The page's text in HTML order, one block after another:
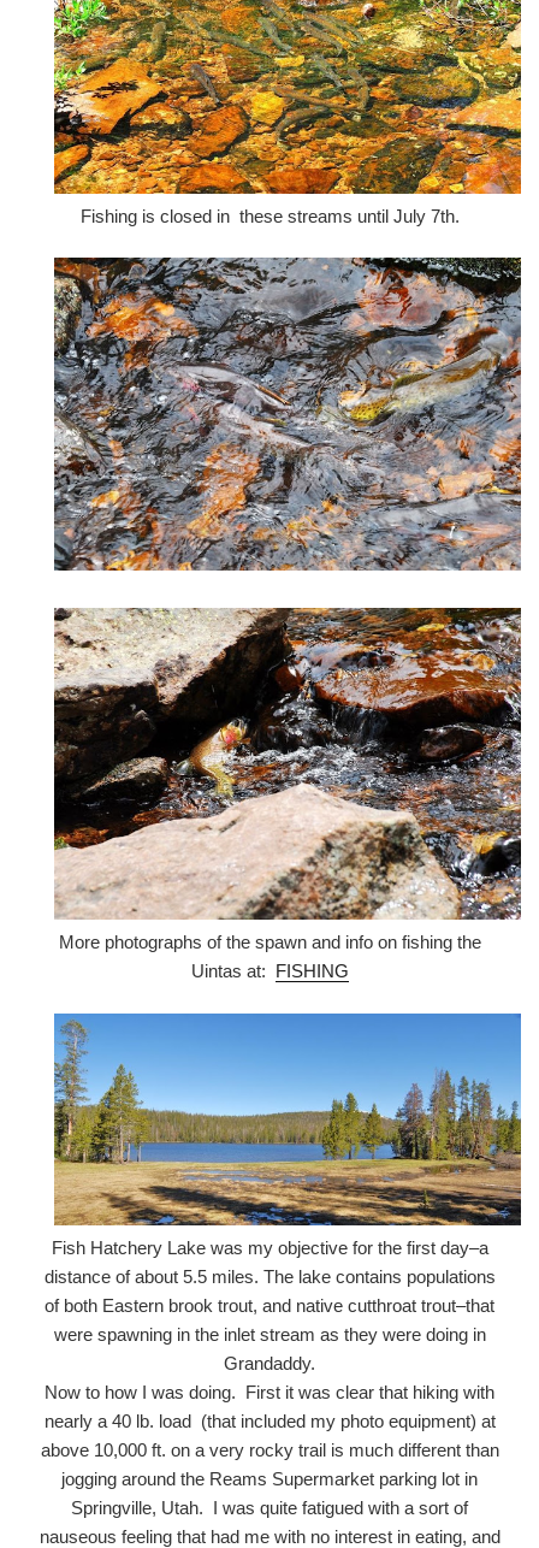
Fishing is closed in these streams until July 7th.
More photographs of the spawn and info on fishing the
Uintas at: FISHING
Fish Hatchery Lake was my objective for the first day–a
distance of about 5.5 miles. The lake contains populations
of both Eastern brook trout, and native cutthroat trout–that
were spawning in the inlet stream as they were doing in
Grandaddy.
Now to how I was doing. First it was clear that hiking with
nearly a 40 lb. load (that included my photo equipment) at
above 10,000 ft. on a very rocky trail is much different than
jogging around the Reams Supermarket parking lot in
Springville, Utah. I was quite fatigued with a sort of
nauseous feeling that had me with no interest in eating, and